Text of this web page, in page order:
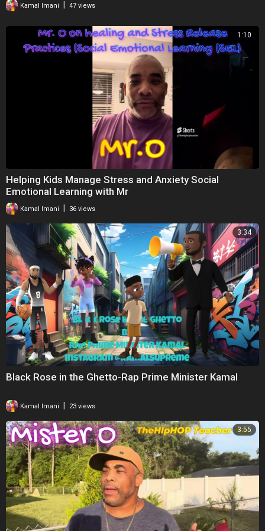
Thank you so much for taking the time to engage with my campaign.
Happy Learning,
Onyinye Udokporo
Founder and Director of Enrich Learning
https://www.bensound.com
Kamal Imani 47 views
1:10
Helping Kids Manage Stress and Anxiety Social
Emotional Learning with Mr
Kamal Imani 36 views
3:34
Black Rose in the Ghetto-Rap Prime Minister Kamal
Kamal Imani 23 views
3:55